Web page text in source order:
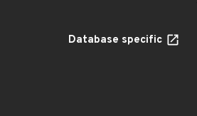
Database specific